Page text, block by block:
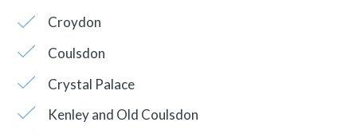
Croydon
Coulsdon
Crystal Palace
Kenley and Old Coulsdon